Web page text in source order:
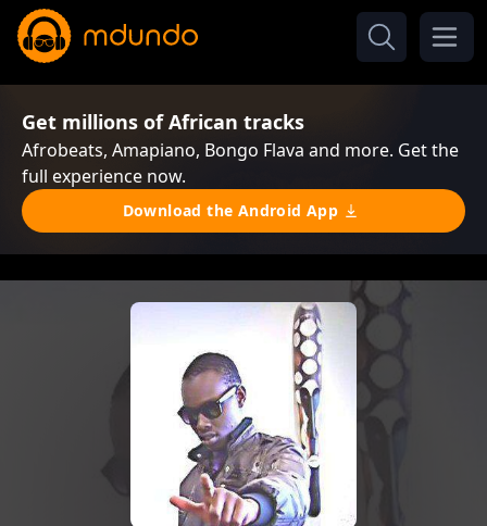
Get millions of African tracks
Afrobeats, Amapiano, Bongo Flava and more. Get the
full experience now.
Download the Android App